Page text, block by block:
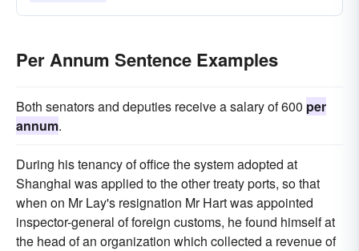
Per Annum Sentence Examples
Both senators and deputies receive a salary of 600 per
annum.
During his tenancy of office the system adopted at
Shanghai was applied to the other treaty ports, so that
when on Mr Lay's resignation Mr Hart was appointed
inspector-general of foreign customs, he found himself at
the head of an organization which collected a revenue of